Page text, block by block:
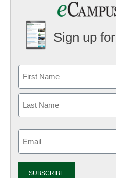
Sign up